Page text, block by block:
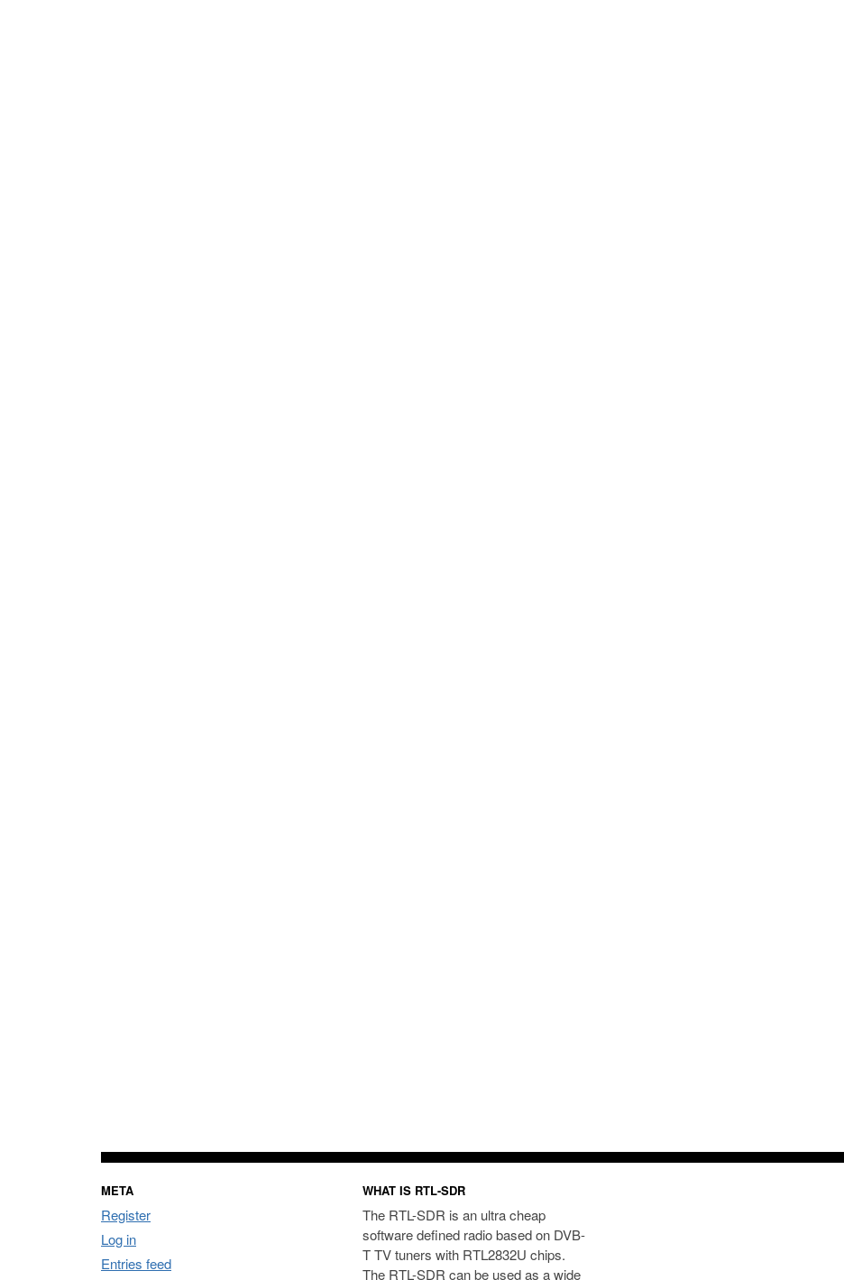
META
Register
Log in
Entries feed
WHAT IS RTL-SDR
The RTL-SDR is an ultra cheap
software defined radio based on DVB-
T TV tuners with RTL2832U chips.
The RTL-SDR can be used as a wide